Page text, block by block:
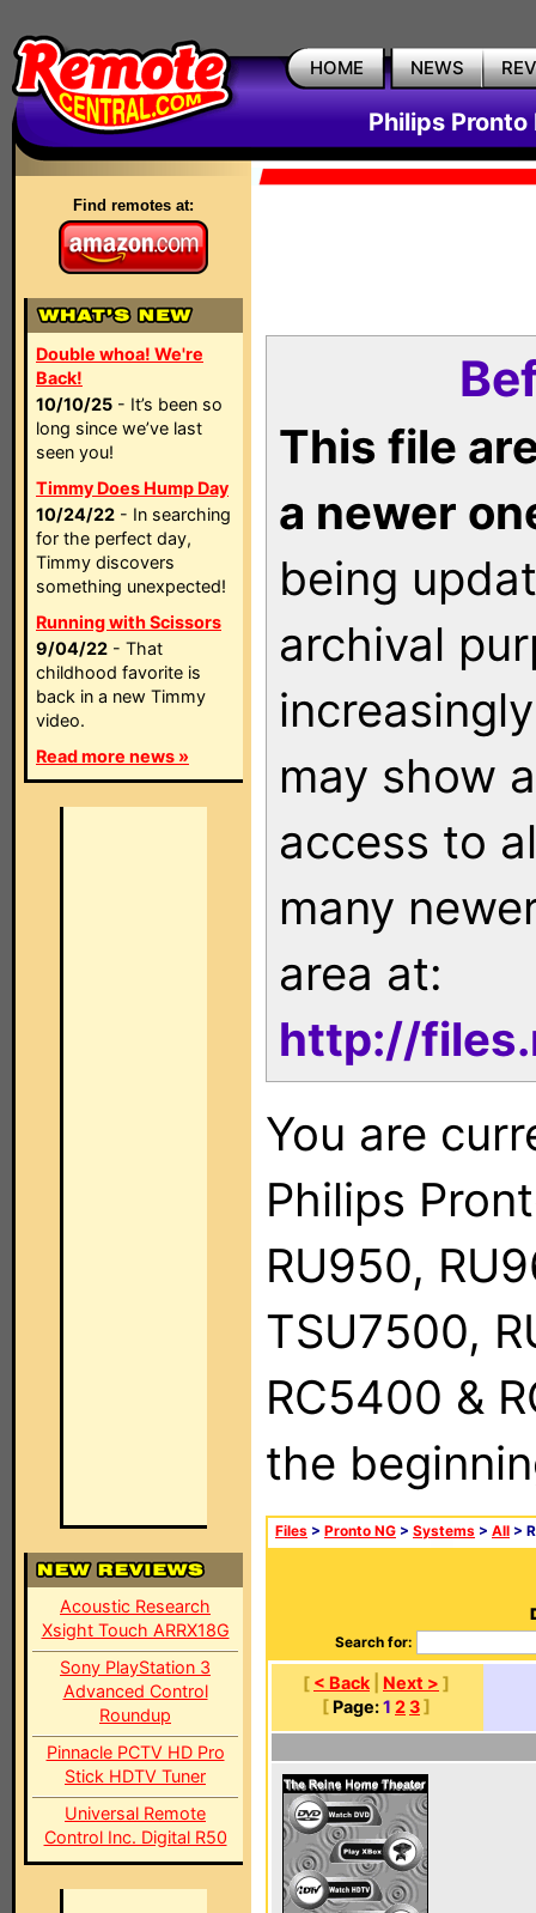
HOME NEWS
Philips Pronto
Find remotes at:
Double whoa! We're
Back!
10/10/25 - It’s been so
long since we’ve last
seen you!
Timmy Does Hump Day
10/24/22 - In searching
for the perfect day,
Timmy discovers
something unexpected!
Running with Scissors
9/04/22 - That
childhood favorite is
back in a new Timmy
video.
Read more news »
Acoustic Research
Xsight Touch ARRX18G
Sony PlayStation 3
Advanced Control
Roundup
Pinnacle PCTV HD Pro
Stick HDTV Tuner
Universal Remote
Control Inc. Digital R50
This file
a newer
being
archival
may show
access to
many
area at:
http://
You are
Philips
RU950,
TSU7500,
RC5400 &
the
Files > Pronto NG > Systems > All > R
Search for:
[ < Back Next > ]
[ Page:1 23]